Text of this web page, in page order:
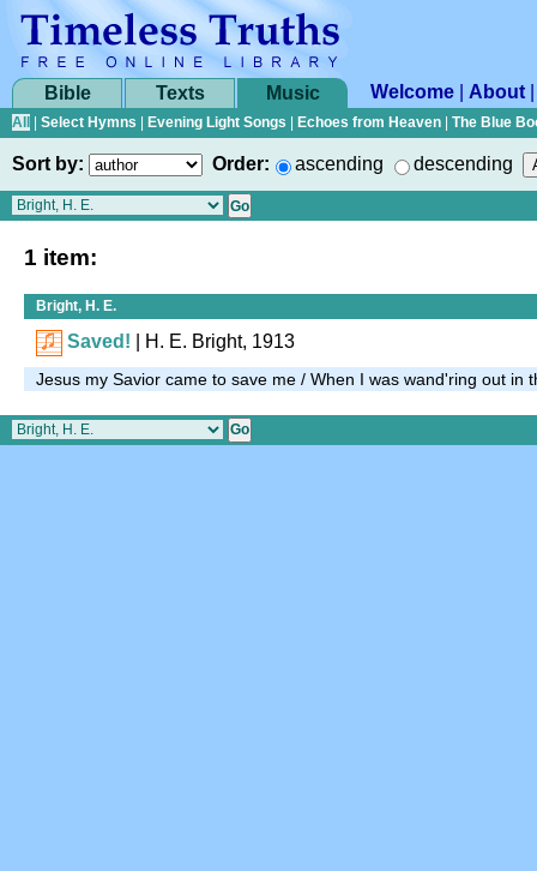
Bible Texts Music Welcome About
All Select Hymns Evening Light Songs Echoes from Heaven The Blue
Sort by: Order: ascending descending
1 item:
Bright, H. E.
Saved! | H. E. Bright, 1913
Jesus my Savior came to save me / When I was wand'ring out in